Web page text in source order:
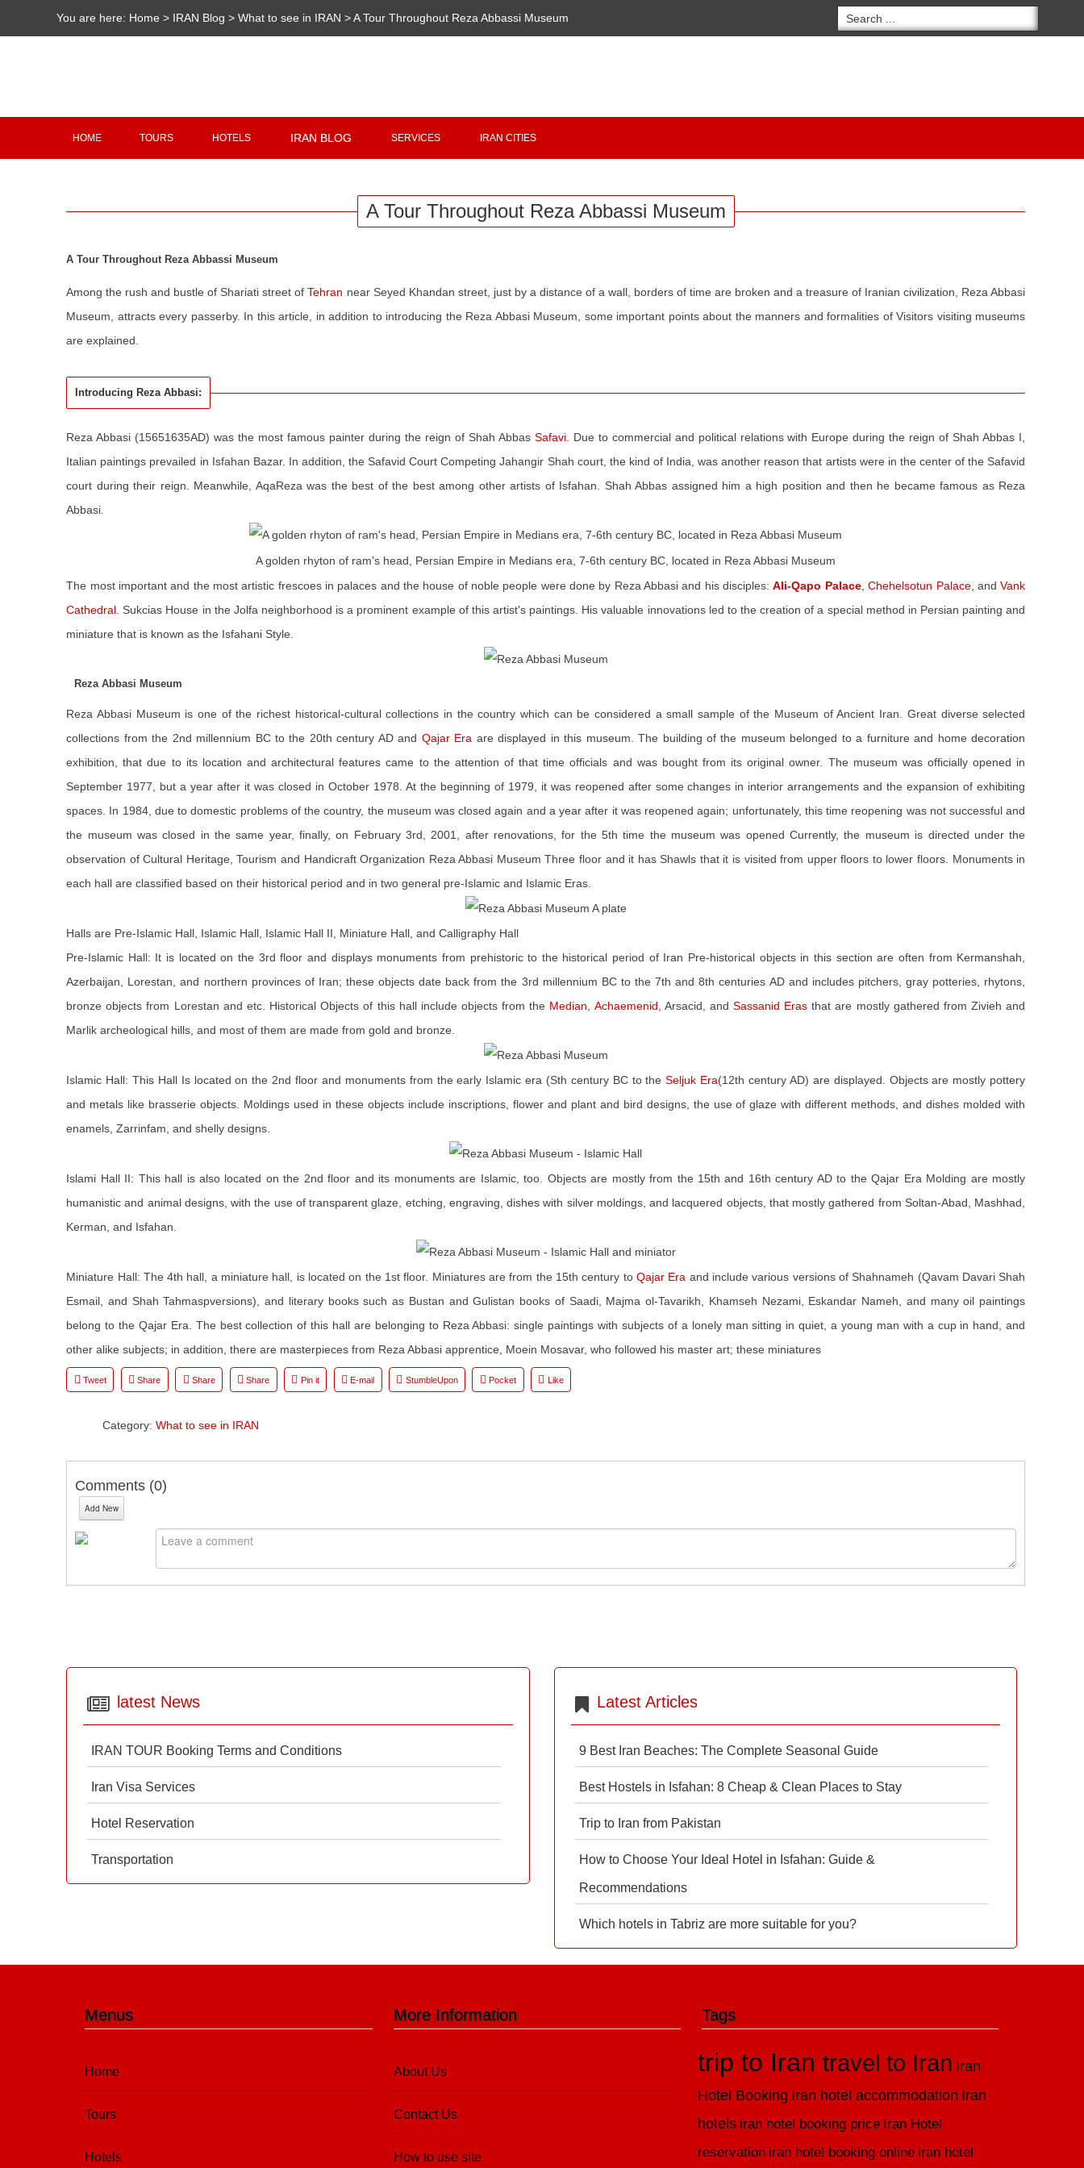
You are here: Home > IRAN Blog >What to see in IRAN >A Tour Throughout Reza Abbassi Museum
HOME TOURS HOTELS IRAN BLOG SERVICES IRAN CITIES
A Tour Throughout Reza Abbassi Museum
A Tour Throughout Reza Abbassi Museum
Among the rush and bustle of Shariati street ofTehran near Seyed Khandan street, just by a distance of a wall, borders of time are broken and a treasure of Iranian civilization, Reza Abbasi
Museum, attracts every passerby. In this article, in addition to introducing the Reza Abbasi Museum, some important points about the manners and formalities of Visitors visiting museums
are explained.
Introducing Reza Abbasi:
Reza Abbasi (15651635AD) was the most famous painter during the reign of Shah Abbas Safavi. Due to commercial and political relations with Europe during the reign of Shah Abbas I,
Italian paintings prevailed in Isfahan Bazar. In addition, the Safavid Court Competing Jahangir Shah court, the kind of India, was another reason that artists were in the center of the Safavid
court during their reign. Meanwhile, AqaReza was the best of the best among other artists of Isfahan. Shah Abbas assigned him a high position and then he became famous as Reza
Abbasi.
A golden rhyton of ram's head, Persian Empire in Medians era, 7-6th century BC, located in Reza Abbasi Museum
The most important and the most artistic frescoes in palaces and the house of noble people were done by Reza Abbasi and his disciples:Ali-Qapo Palace,Chehelsotun Palace, andVank
Cathedral . Sukcias House in the Jolfa neighborhood is a prominent example of this artist's paintings. His valuable innovations led to the creation of a special method in Persian painting and
miniature that is known as the Isfahani Style.
Reza Abbasi Museum
Reza Abbasi Museum is one of the richest historical-cultural collections in the country which can be considered a small sample of the Museum of Ancient Iran. Great diverse selected
collections from the 2nd millennium BC to the 20th century AD and Qajar Era are displayed in this museum. The building of the museum belonged to a furniture and home decoration
exhibition, that due to its location and architectural features came to the attention of that time officials and was bought from its original owner. The museum was officially opened in
September 1977, but a year after it was closed in October 1978. At the beginning of 1979, it was reopened after some changes in interior arrangements and the expansion of exhibiting
spaces. In 1984, due to domestic problems of the country, the museum was closed again and a year after it was reopened again; unfortunately, this time reopening was not successful and
the museum was closed in the same year, finally, on February 3rd, 2001, after renovations, for the 5th time the museum was opened Currently, the museum is directed under the
observation of Cultural Heritage, Tourism and Handicraft Organization Reza Abbasi Museum Three floor and it has Shawls that it is visited from upper floors to lower floors. Monuments in
each hall are classified based on their historical period and in two general pre-Islamic and Islamic Eras.
Halls are Pre-Islamic Hall, Islamic Hall, Islamic Hall II, Miniature Hall, and Calligraphy Hall
Pre-Islamic Hall: It is located on the 3rd floor and displays monuments from prehistoric to the historical period of Iran Pre-historical objects in this section are often from Kermanshah,
Azerbaijan, Lorestan, and northern provinces of Iran; these objects date back from the 3rd millennium BC to the 7th and 8th centuries AD and includes pitchers, gray potteries, rhytons,
bronze objects from Lorestan and etc. Historical Objects of this hall include objects from the Median Achaemenid , Arsacid, andSassanid Eras that are mostly gathered from Zivieh and
Marlik archeological hills, and most of them are made from gold and bronze.
Islamic Hall: This Hall Is located on the 2nd floor and monuments from the early Islamic era (Sth century BC to theSeljuk Era(12th century AD) are displayed. Objects are mostly pottery
and metals like brasserie objects. Moldings used in these objects include inscriptions, flower and plant and bird designs, the use of glaze with different methods, and dishes molded with
enamels, Zarrinfam, and shelly designs.
Islami Hall II: This hall is also located on the 2nd floor and its monuments are Islamic, too. Objects are mostly from the 15th and 16th century AD to the Qajar Era Molding are mostly
humanistic and animal designs, with the use of transparent glaze, etching, engraving, dishes with silver moldings, and lacquered objects, that mostly gathered from Soltan-Abad, Mashhad,
Kerman, and Isfahan.
Miniature Hall: The 4th hall, a miniature hall, is located on the 1st floor. Miniatures are from the 15th century to Qajar Era and include various versions of Shahnameh (Qavam Davari Shah
Esmail, and Shah Tahmaspversions), and literary books such as Bustan and Gulistan books of Saadi, Majma ol-Tavarikh, Khamseh Nezami, Eskandar Nameh, and many oil paintings
belong to the Qajar Era. The best collection of this hall are belonging to Reza Abbasi: single paintings with subjects of a lonely man sitting in quiet, a young man with a cup in hand, and
other alike subjects; in addition, there are masterpieces from Reza Abbasi apprentice, Moein Mosavar, who followed his master art; these miniatures
Tweet Share Share Share Pin it E-mail StumbleUpon Pocket Like
Category:What to see in IRAN
Comments (0)
Add New
latest News
IRAN TOUR Booking Terms and Conditions
Iran Visa Services
Hotel Reservation
Transportation
Latest Articles
9 Best Iran Beaches: The Complete Seasonal Guide
Best Hostels in Isfahan: 8 Cheap & Clean Places to Stay
Trip to Iran from Pakistan
How to Choose Your Ideal Hotel in Isfahan: Guide &
Recommendations
Which hotels in Tabriz are more suitable for you?
Menus
Home
Tours
Hotels
More Information
About Us
Contact Us
How to use site
Tags
trip to Irantravel to Iran Iran
Hotel Booking Iran hotel accommodation Iran
hotels iran hotel booking price Iran Hotel
reservation iran hotel booking online iran hotel